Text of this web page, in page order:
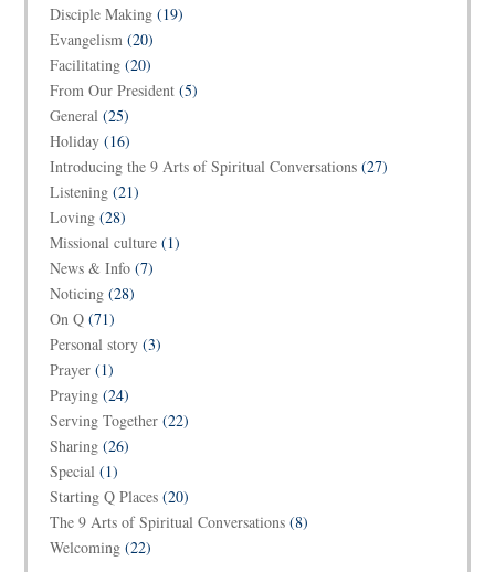
Disciple Making (19)
Evangelism (20)
Facilitating (20)
From Our President (5)
General (25)
Holiday (16)
Introducing the 9 Arts of Spiritual Conversations (27)
Listening (21)
Loving (28)
Missional culture (1)
News & Info (7)
Noticing (28)
On Q (71)
Personal story (3)
Prayer (1)
Praying (24)
Serving Together (22)
Sharing (26)
Special (1)
Starting Q Places (20)
The 9 Arts of Spiritual Conversations (8)
Welcoming (22)